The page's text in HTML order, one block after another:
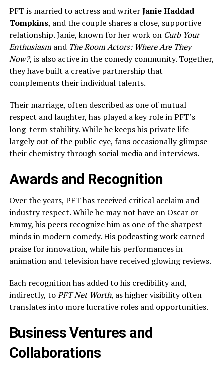
PFT is married to actress and writerJanie Haddad
Tompkins, and the couple shares a close, supportive
relationship. Janie, known for her work on Curb Your
Enthusiasmand The Room Actors: Where Are They
Now?, is also active in the comedy community. Together,
they have built a creative partnership that
complements their individual talents.
Their marriage, often described as one of mutual
respect and laughter, has played a key role in PFT’s
long-term stability. While he keeps his private life
largely out of the public eye, fans occasionally glimpse
their chemistry through social media and interviews.
Awards and Recognition
Over the years, PFT has received critical acclaim and
industry respect. While he may not have an Oscar or
Emmy, his peers recognize him as one of the sharpest
minds in modern comedy. His podcasting work earned
praise for innovation, while his performances in
animation and television have received glowing reviews.
Each recognition has added to his credibility and,
indirectly, toPFT Net Worth, as higher visibility often
translates into more lucrative roles and opportunities.
Business Ventures and
Collaborations